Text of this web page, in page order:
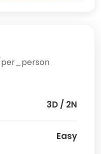
3D / 2N
Easy